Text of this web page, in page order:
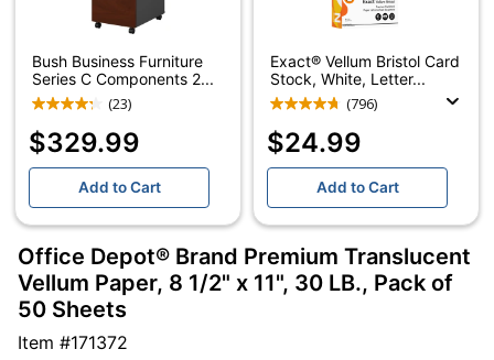
Bush Business Furniture
Series C Components 2...
(23)
$329.99
Add to Cart
Exact® Vellum Bristol Card
Stock, White, Letter...
(796)
$24.99
Add to Cart
Office Depot® Brand Premium Translucent
Vellum Paper, 8 1/2" x 11", 30 LB., Pack of
50 Sheets
Item #171372